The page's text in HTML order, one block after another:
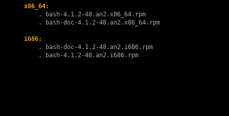
x86_64:
        .
bash-4.1.2-48.an2.x86_64.rpm
        .
bash-doc-4.1.2-48.an2.x86_64.rpm
i686:
        .
bash-doc-4.1.2-48.an2.i686.rpm
        .
bash-4.1.2-48.an2.i686.rpm